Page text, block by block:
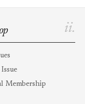
ii.
Membership